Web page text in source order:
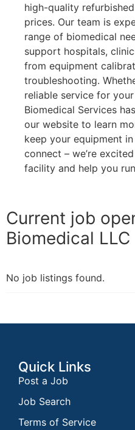
high-quality
prices. Our team is
range of biomedical
support hospitals,
from equipment
troubleshooting.
reliable service for
Biomedical Services
our website to learn
keep your equipment
connect – we’re
facility and help you
Current job
Biomedical LLC
No job listings found.
Quick Links
Post a Job
Job Search
Terms of Service